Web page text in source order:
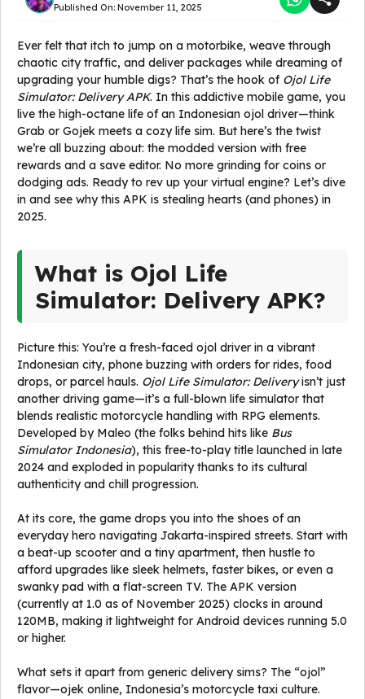
Published On: November 11, 2025
Ever felt that itch to jump on a motorbike, weave through
chaotic city traffic, and deliver packages while dreaming of
upgrading your humble digs? That’s the hook of Ojol Life
Simulator: Delivery APK. In this addictive mobile game, you
live the high-octane life of an Indonesian ojol driver—think
Grab or Gojek meets a cozy life sim. But here’s the twist
we’re all buzzing about: the modded version with free
rewards and a save editor. No more grinding for coins or
dodging ads. Ready to rev up your virtual engine? Let’s dive
in and see why this APK is stealing hearts (and phones) in
2025.
What is Ojol Life
Simulator: Delivery APK?
Picture this: You’re a fresh-faced ojol driver in a vibrant
Indonesian city, phone buzzing with orders for rides, food
drops, or parcel hauls. Ojol Life Simulator: Deliveryisn’t just
another driving game—it’s a full-blown life simulator that
blends realistic motorcycle handling with RPG elements.
Developed by Maleo (the folks behind hits like Bus
Simulator Indonesia), this free-to-play title launched in late
2024 and exploded in popularity thanks to its cultural
authenticity and chill progression.
At its core, the game drops you into the shoes of an
everyday hero navigating Jakarta-inspired streets. Start with
a beat-up scooter and a tiny apartment, then hustle to
afford upgrades like sleek helmets, faster bikes, or even a
swanky pad with a flat-screen TV. The APK version
(currently at 1.0 as of November 2025) clocks in around
120MB, making it lightweight for Android devices running 5.0
or higher.
What sets it apart from generic delivery sims? The “ojol”
flavor—ojek online, Indonesia’s motorcycle taxi culture.